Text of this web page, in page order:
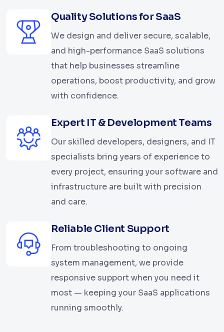
Quality Solutions for SaaS
We design and deliver secure, scalable,
and high-performance SaaS solutions
that help businesses streamline
operations, boost productivity, and grow
with confidence.
Expert IT & Development Teams
Our skilled developers, designers, and IT
specialists bring years of experience to
every project, ensuring your software and
infrastructure are built with precision
and care.
Reliable Client Support
From troubleshooting to ongoing
system management, we provide
responsive support when you need it
most — keeping your SaaS applications
running smoothly.